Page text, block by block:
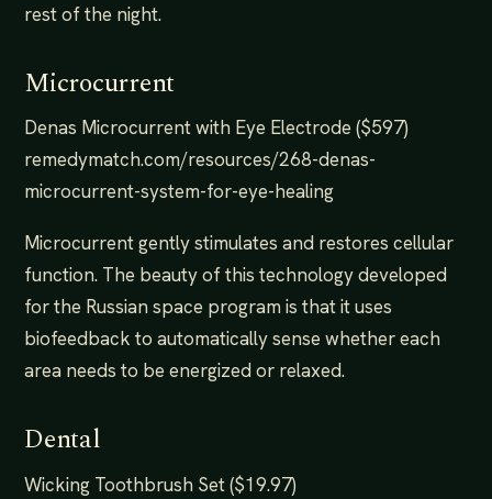
rest of the night.
Microcurrent
Denas Microcurrent with Eye Electrode ($597)
remedymatch.com/resources/268-denas-
microcurrent-system-for-eye-healing
Microcurrent gently stimulates and restores cellular
function. The beauty of this technology developed
for the Russian space program is that it uses
biofeedback to automatically sense whether each
area needs to be energized or relaxed.
Dental
Wicking Toothbrush Set ($19.97)